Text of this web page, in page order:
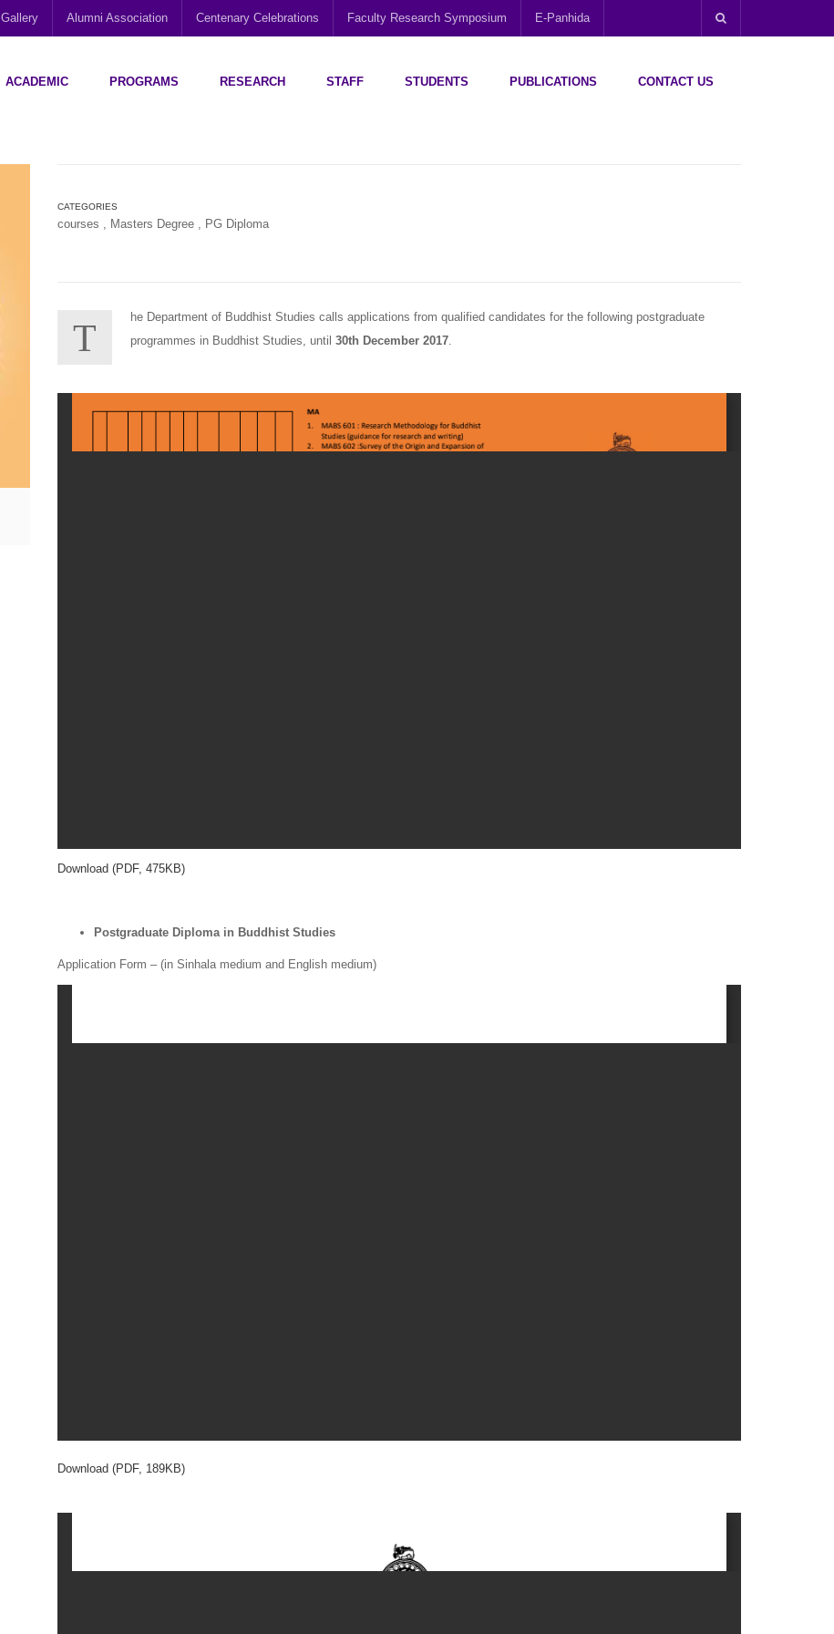
Gallery Alumni Association Centenary Celebrations Faculty Research Symposium E-Panhida
ACADEMIC PROGRAMS RESEARCH STAFF STUDENTS PUBLICATIONS CONTACT US
CATEGORIES
courses , Masters Degree , PG Diploma
T
he Department of Buddhist Studies calls applications from qualified candidates for the following postgraduate
programmes in Buddhist Studies, until 30th December 2017.
Download (PDF, 475KB)
Postgraduate Diploma in Buddhist Studies
Application Form – (in Sinhala medium and English medium)
Download (PDF, 189KB)